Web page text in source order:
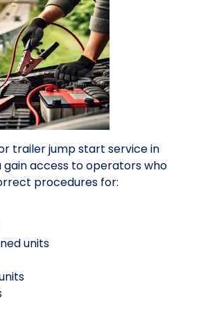
trailer jump start service in
gain access to operators who
procedures for:
units